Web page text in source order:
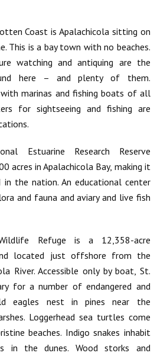
Coast is Apalachicola sitting on
This is a bay town with no beaches.
watching and antiquing are the
here – and plenty of them.
marinas and fishing boats of all
for sightseeing and fishing are
Estuarine Research Reserve
acres in Apalachicola Bay, making it
the nation. An educational center
and fauna and aviary and live fish
Refuge is a 12,358-acre
located just offshore from the
River. Accessible only by boat, St.
for a number of endangered and
eagles nest in pines near the
Loggerhead sea turtles come
beaches. Indigo snakes inhabit
in the dunes. Wood storks and